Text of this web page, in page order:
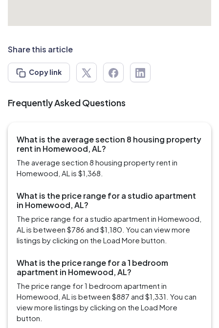
Share this article
Copy link
Frequently Asked Questions
What is the average section 8 housing property
rent in Homewood, AL?
The average section 8 housing property rent in
Homewood, AL is $1,368.
What is the price range for a studio apartment
in Homewood, AL?
The price range for a studio apartment in Homewood,
AL is between $786 and $1,180. You can view more
listings by clicking on the Load More button.
What is the price range for a 1 bedroom
apartment in Homewood, AL?
The price range for 1 bedroom apartment in
Homewood, AL is between $887 and $1,331. You can
view more listings by clicking on the Load More
button.